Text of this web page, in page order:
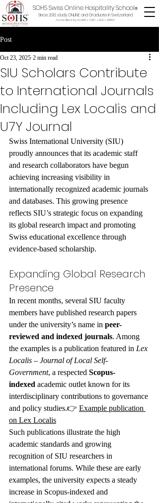
SOHS Swiss Online Hospitality School®
Since 2013, study ONLINE and Graduate in Switzerland
Accredited by ECLBS • ASIC • EDU • BSKG
Post
SIU Scholars Contribute
to International Journals
Including Lex Localis and
U7Y Journal
Oct 23, 2025 2 min read
Swiss International University (SIU)
proudly announces that its academic staff
and research collaborators have begun
achieving increasing visibility in
internationally recognized academic journals
and databases. This growing presence
reflects SIU’s strategic focus on expanding
its global research impact and promoting
Swiss educational excellence through
evidence-based scholarship.
Expanding Global Research
Presence
In recent months, several SIU faculty
members have published research papers
under the university’s name in peer-
reviewed and indexed journals. Among
the examples is a publication featured in Lex
Localis – Journal of Local Self-
Government, a respected Scopus-
indexed academic outlet known for its
interdisciplinary contributions to governance
and policy studies.👉 Example publication
on Lex Localis
Such publications illustrate the high
academic standards and growing
recognition of SIU researchers in
international forums. While these are early
examples, the university expects a steady
increase in Scopus-indexed and